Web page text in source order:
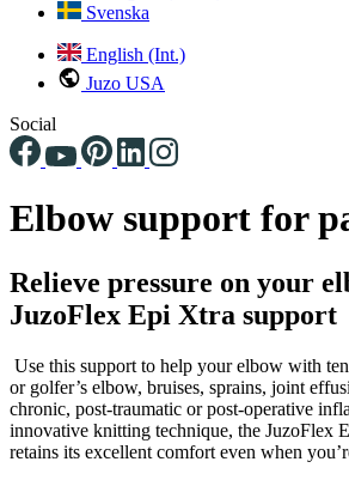
Svenska
English (Int.)
Juzo USA
Social
Elbow support for
Relieve pressure on your
JuzoFlex Epi Xtra support
Use this support to help your elbow with
or golfer’s elbow, bruises, sprains, joint
chronic, post-traumatic or post-operative
innovative knitting technique, the JuzoFlex
retains its excellent comfort even when